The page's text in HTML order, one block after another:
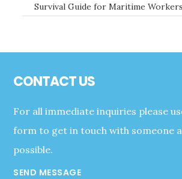
Survival Guide for Maritime
CONTACT US
For all immediate inquiries please
form to get in touch with someone
possible.
SEND MESSAGE